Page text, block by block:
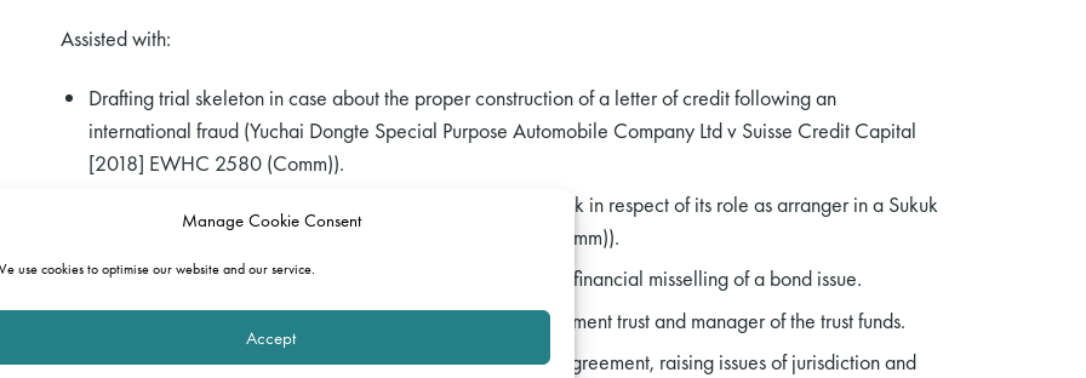
Manage Cookie Consent
use cookies to optimise our website and our service.
Accept
Assisted with:
Drafting trial skeleton in case about the proper construction of a letter of credit following an
international fraud (Yuchai Dongte Special Purpose Automobile Company Ltd v Suisse Credit Capital
[2018] EWHC 2580 (Comm)).
Drafting the appeal skeleton in a novel claim against a bank in respect of its role as arranger in a Sukuk
issue (Golden Belt v BNP Paribas [2017] EWHC 3182 (Comm)).
Drafting claim in negligent misstatement against a bank for financial misselling of a bond issue.
Drafting advice on dispute between a private equity investment trust and manager of the trust funds.
Drafting advice following wrongful termination of a swap agreement, raising issues of jurisdiction and